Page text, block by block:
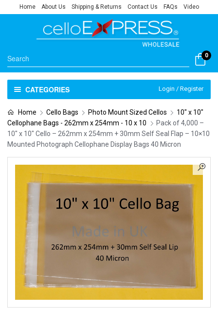
Home About Us Shipping & Returns Contact Us FAQs Video
0
CATEGORIES Login / Register
Home Cello Bags Photo Mount Sized Cellos
10" x 10"
Cellophane Bags - 262mm x 254mm - 10 x 10
Pack of 4,000 –
10″ x 10″ Cello – 262mm x 254mm + 30mm Self Seal Flap – 10×10
Mounted Photograph Cellophane Display Bags 40 Micron